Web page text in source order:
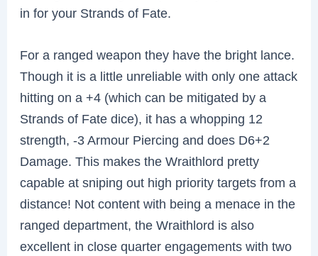
in for your Strands of Fate.
For a ranged weapon they have the bright lance.
Though it is a little unreliable with only one attack
hitting on a +4 (which can be mitigated by a
Strands of Fate dice), it has a whopping 12
strength, -3 Armour Piercing and does D6+2
Damage. This makes the Wraithlord pretty
capable at sniping out high priority targets from a
distance! Not content with being a menace in the
ranged department, the Wraithlord is also
excellent in close quarter engagements with two